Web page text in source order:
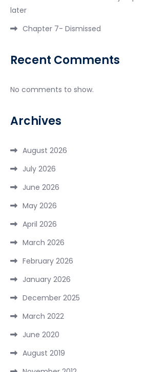
later
Chapter 7- Dismissed
Recent Comments
No comments to show.
Archives
August 2026
July 2026
June 2026
May 2026
April 2026
March 2026
February 2026
January 2026
December 2025
March 2022
June 2020
August 2019